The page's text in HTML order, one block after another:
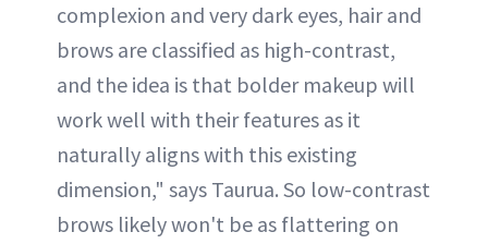
complexion and very dark eyes, hair and
brows are classified as high-contrast,
and the idea is that bolder makeup will
work well with their features as it
naturally aligns with this existing
dimension," says Taurua. So low-contrast
brows likely won't be as flattering on